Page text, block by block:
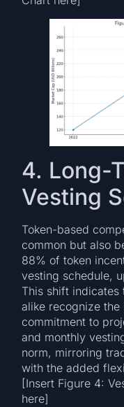
4. Long-
Vesting
Token-based
common but also
88% of token
vesting schedule,
This shift indicates
alike recognize
commitment to
and monthly
norm, mirroring
with the added
[Insert Figure 4:
here]